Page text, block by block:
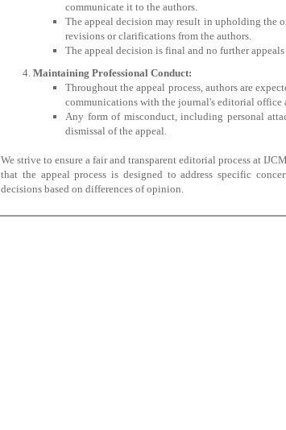
communicate it to the authors.
The appeal decision may result in upholding the
revisions or clarifications from the authors.
The appeal decision is final and no further
Maintaining Professional Conduct:
Throughout the appeal process, authors are
communications with the journal's editorial office
Any form of misconduct, including personal
dismissal of the appeal.
We strive to ensure a fair and transparent editorial process at
that the appeal process is designed to address specific
decisions based on differences of opinion.